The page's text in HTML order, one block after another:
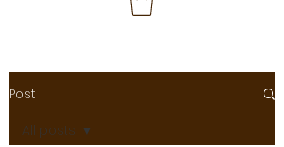
Post
All posts